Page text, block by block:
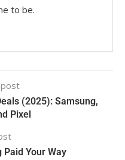
to be.
(2025): Samsung,
Pixel
Your Way